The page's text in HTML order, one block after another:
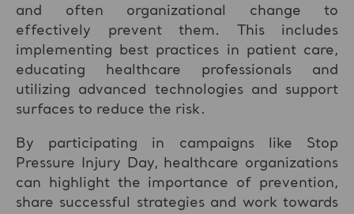
and often organizational change to
effectively prevent them. This includes
implementing best practices in patient care,
educating healthcare professionals and
utilizing advanced technologies and support
surfaces to reduce the risk.
By participating in campaigns like Stop
Pressure Injury Day, healthcare organizations
can highlight the importance of prevention,
share successful strategies and work towards